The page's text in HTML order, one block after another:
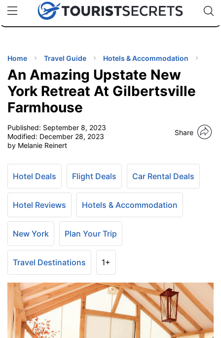
uPhoneCheap eSIM for 150+ Countries🇯🇵
🇹🇭
🇬🇧
🇺🇸
🇩🇪
Code:
TIPS
Home Travel Guide Hotels & Accommodation
An Amazing Upstate New
York Retreat At Gilbertsville
Farmhouse
Published: September 8, 2023
Modified: December 28, 2023
by Melanie Reinert
Share
Hotel Deals Flight Deals Car Rental Deals
Hotel Reviews Hotels & Accommodation
New York Plan Your Trip
Travel Destinations 1+